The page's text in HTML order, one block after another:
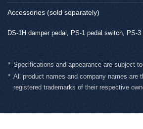
Accessories (sold separately)
DS-1H damper pedal, PS-1 pedal switch, PS-
* Specifications and appearance are subject
* All product names and company names are
registered trademarks of their respective